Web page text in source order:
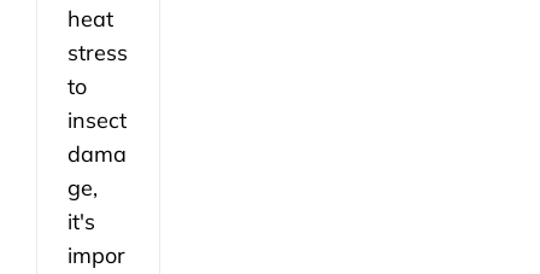
heat
stress
to
insect
dama
ge,
it's
impor